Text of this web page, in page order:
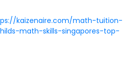
kaizenaire.com/math-tuition-
math-skills-singapores-top-